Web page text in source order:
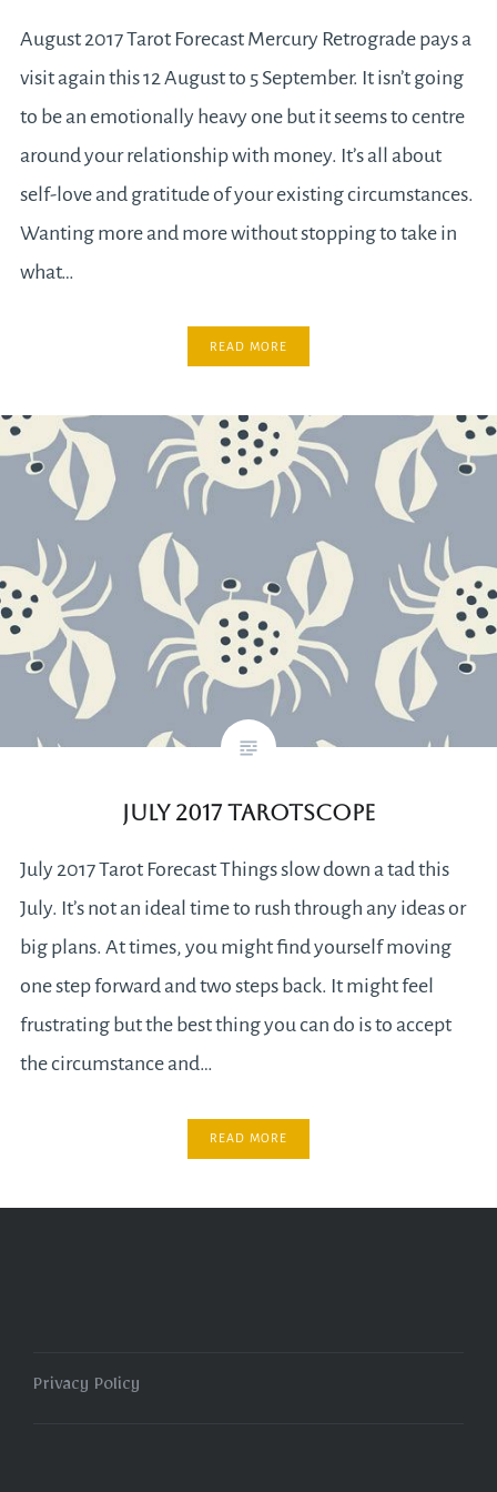
August 2017 Tarot Forecast Mercury Retrograde pays a
visit again this 12 August to 5 September. It isn’t going
to be an emotionally heavy one but it seems to centre
around your relationship with money. It’s all about
self-love and gratitude of your existing circumstances.
Wanting more and more without stopping to take in
what…
READ MORE
July 2017 Tarotscope
July 2017 Tarot Forecast Things slow down a tad this
July. It’s not an ideal time to rush through any ideas or
big plans. At times, you might find yourself moving
one step forward and two steps back. It might feel
frustrating but the best thing you can do is to accept
the circumstance and…
READ MORE
Privacy Policy